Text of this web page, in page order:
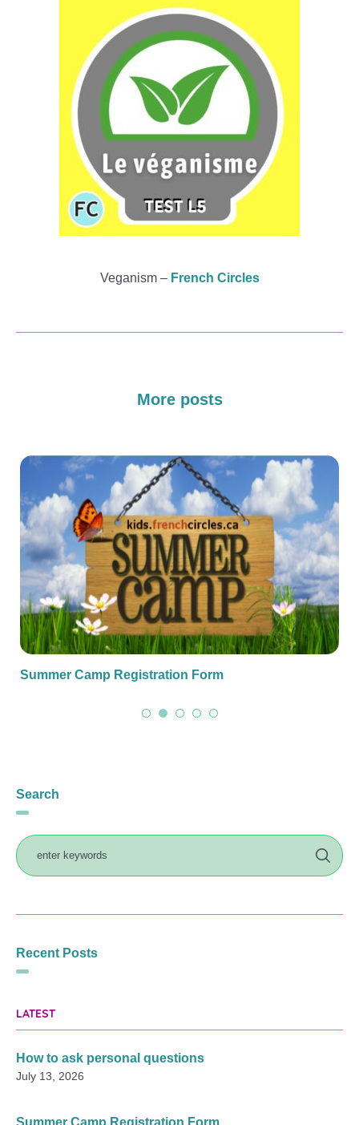
Veganism – French Circles
More posts
Summer Camp Registration Form
Search
Recent Posts
LATEST
How to ask personal questions
July 13, 2026
Summer Camp Registration Form